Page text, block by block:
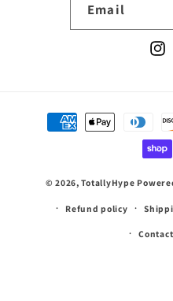
Email
Payment
methods
© 2026,TotallyHype
Refund policy